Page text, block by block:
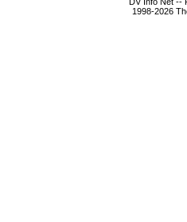
1998-2026